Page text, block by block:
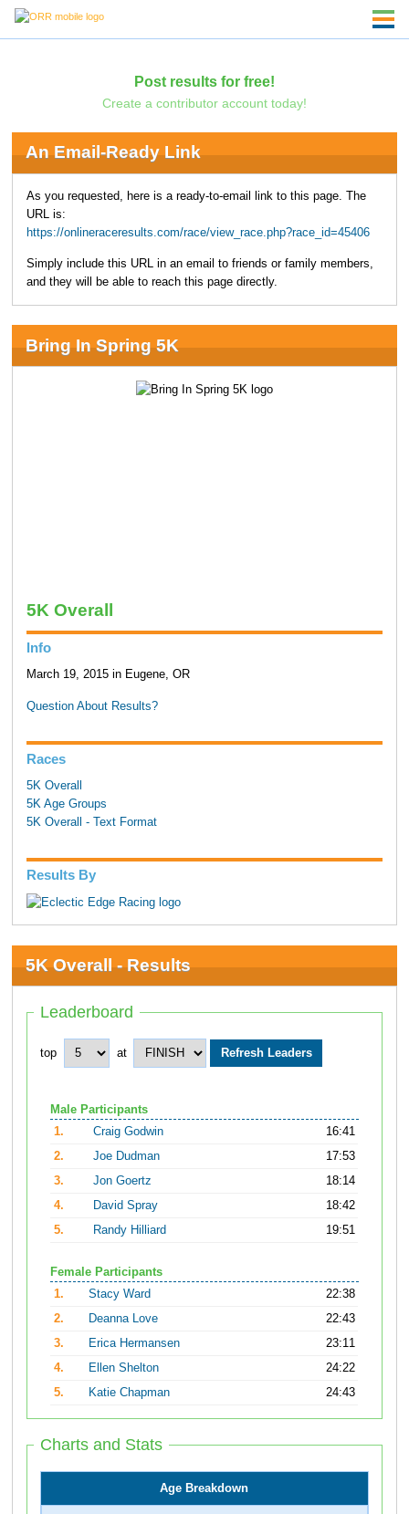
Post results for free!
Create a contributor account today!
An Email-Ready Link
As you requested, here is a ready-to-email link to this page. The
URL is:
https://onlineraceresults.com/race/view_race.php?race_id=45406
Simply include this URL in an email to friends or family members,
and they will be able to reach this page directly.
Bring In Spring 5K
5K Overall
Info
March 19, 2015 in Eugene, OR
Question About Results?
Races
5K Overall
5K Age Groups
5K Overall - Text Format
Results By
5K Overall - Results
Leaderboard
top at
Male Participants
1.
Craig Godwin
16:41
2.
Joe Dudman
17:53
3.
Jon Goertz
18:14
4.
David Spray
18:42
5.
Randy Hilliard 19:51
Female Participants
1.
Stacy Ward
22:38
2.
Deanna Love
22:43
3.
Erica Hermansen
23:11
4.
Ellen Shelton
24:22
5.
Katie Chapman 24:43
Charts and Stats
Age Breakdown